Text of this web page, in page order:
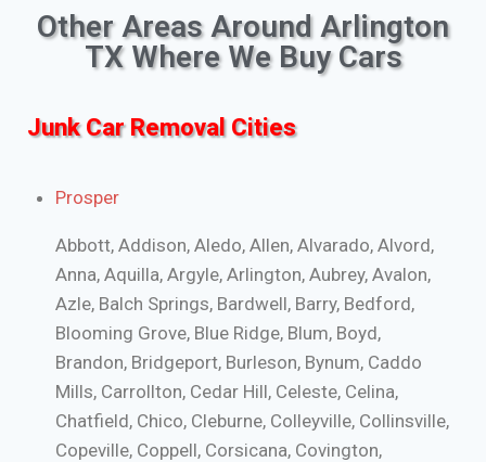
Other Areas Around Arlington
TX Where We Buy Cars
Junk Car Removal Cities
Prosper
Abbott, Addison, Aledo, Allen, Alvarado, Alvord,
Anna, Aquilla, Argyle, Arlington, Aubrey, Avalon,
Azle, Balch Springs, Bardwell, Barry, Bedford,
Blooming Grove, Blue Ridge, Blum, Boyd,
Brandon, Bridgeport, Burleson, Bynum, Caddo
Mills, Carrollton, Cedar Hill, Celeste, Celina,
Chatfield, Chico, Cleburne, Colleyville, Collinsville,
Copeville, Coppell, Corsicana, Covington,